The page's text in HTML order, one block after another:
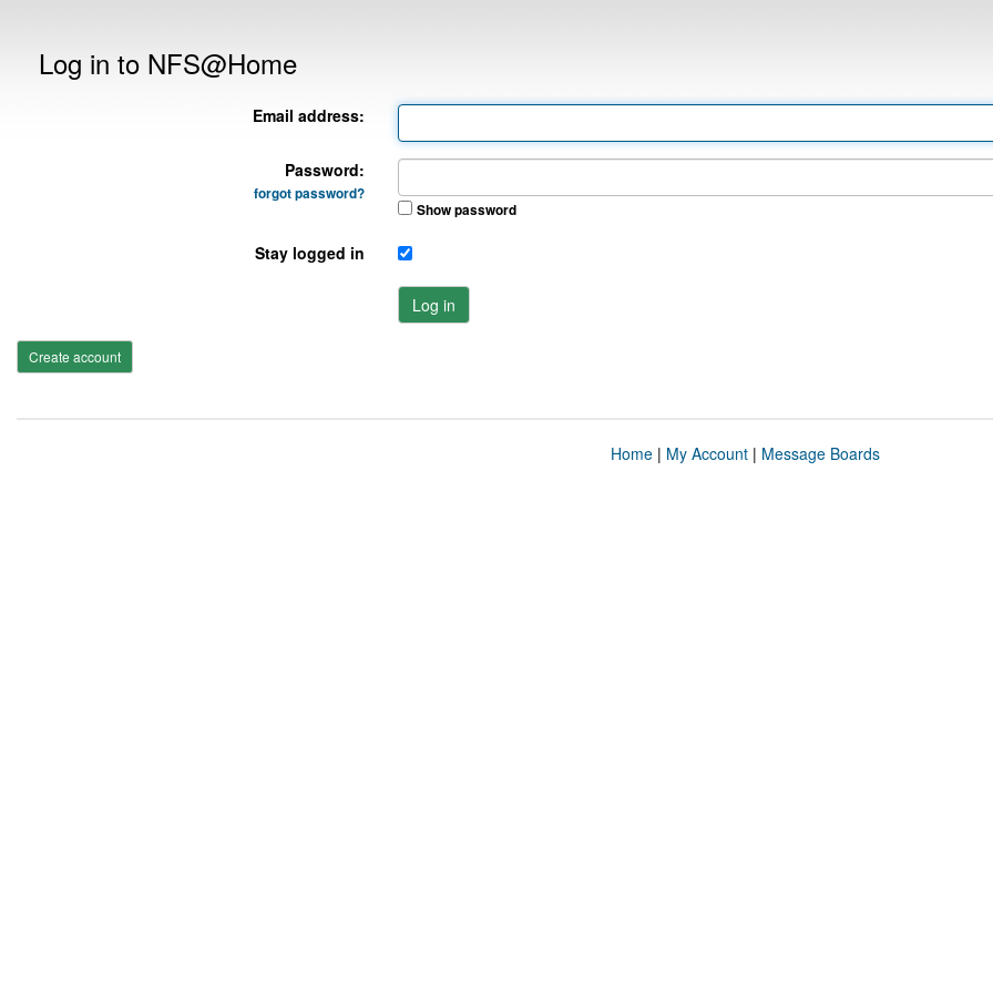
Log in to NFS@Home
Email address:
Password:
forgot password?
Show password
Stay logged in
Log in
Create account
Home| My Account| Message Boards